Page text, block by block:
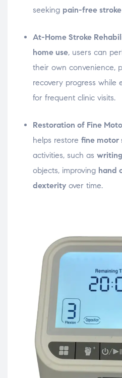
seeking pain-free
At-Home Stroke
home use, users can
their own convenience,
recovery progress while
for frequent clinic visits.
Restoration of Fine
helps restore fine motor
activities, such as writing
objects, improving hand
dexterity over time.